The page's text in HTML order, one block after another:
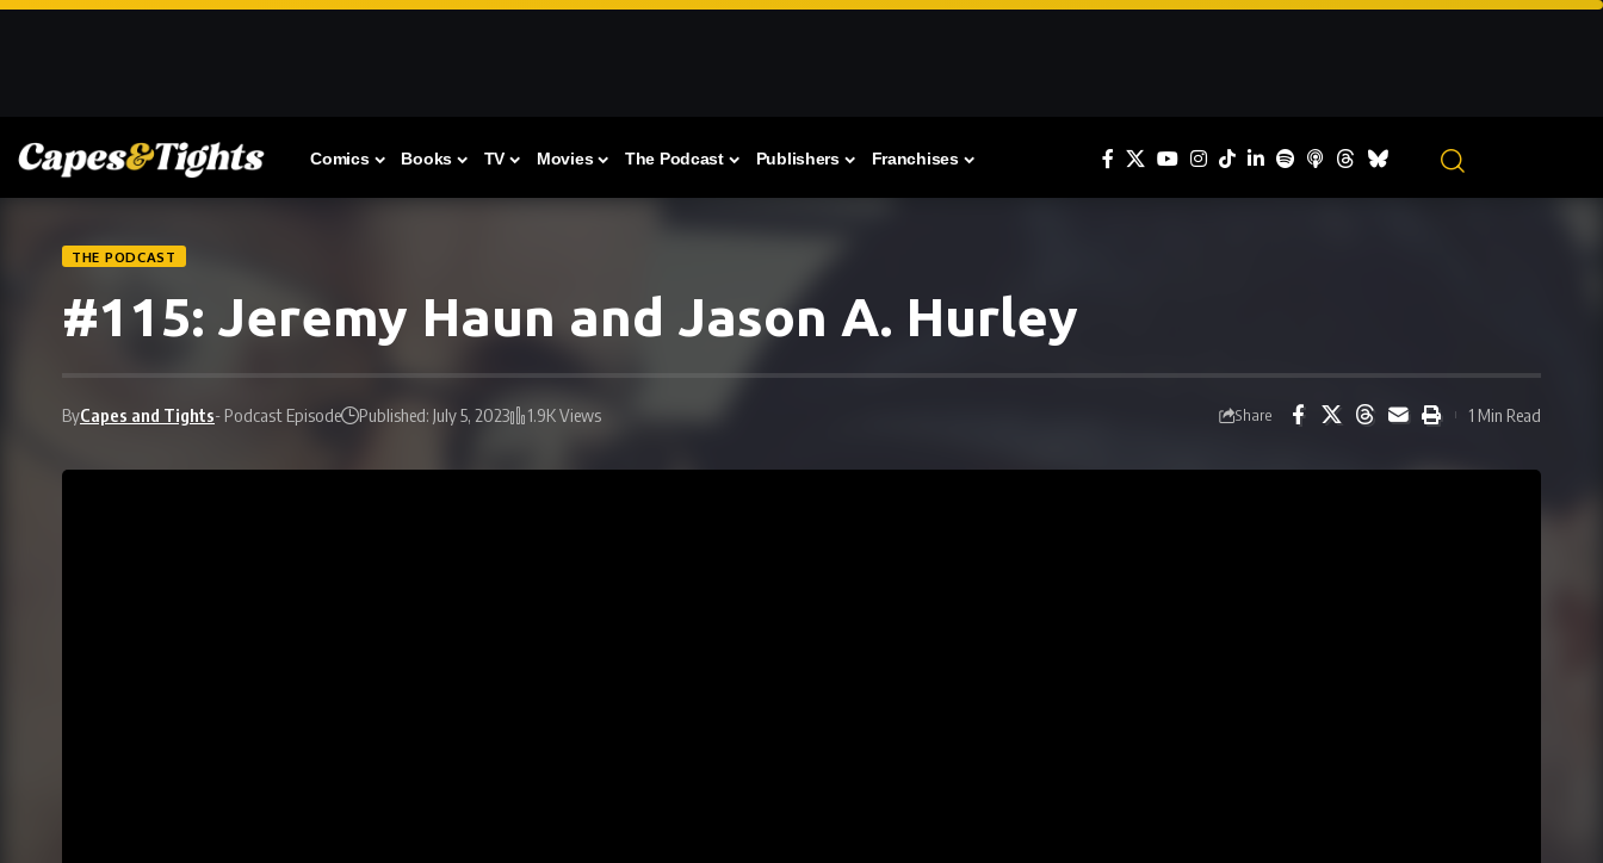
Comics Books TV Movies The Podcast Publishers Franchises
THE PODCAST
#115: Jeremy Haun and Jason A. Hurley
ByCapes and Tights- Podcast Episode Published: July 5, 2023 1.9K Views Share 1 Min Read